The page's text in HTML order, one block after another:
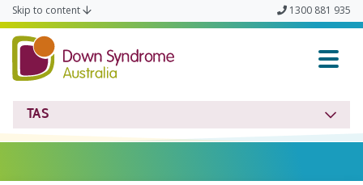
Skip to content 1300 881 935
Down Syndrome TAS
TAS